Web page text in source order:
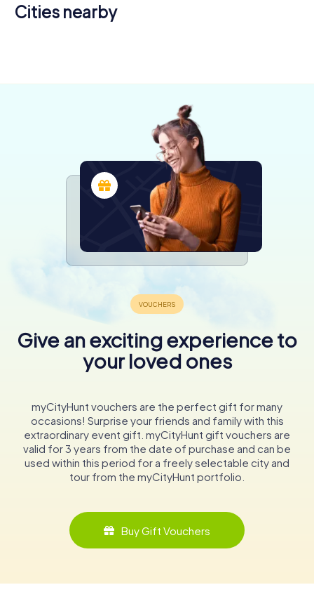
Cities nearby
Give an exciting experience to
your loved ones
myCityHunt vouchers are the perfect gift for many
occasions! Surprise your friends and family with this
extraordinary event gift. myCityHunt gift vouchers are
valid for 3 years from the date of purchase and can be
used within this period for a freely selectable city and
tour from the myCityHunt portfolio.
Buy Gift Vouchers